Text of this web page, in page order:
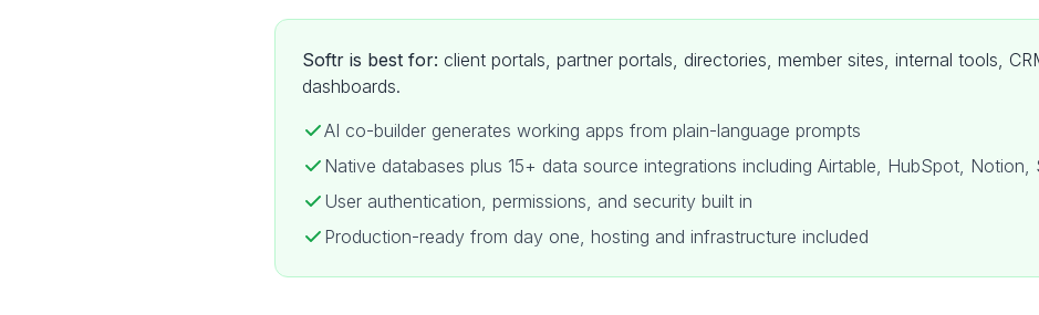
Softr is best for: client portals, partner portals, directories, member sites, internal tools,
dashboards.
AI co-builder generates working apps from plain-language prompts
Native databases plus 15+ data source integrations including Airtable, HubSpot, Notion,
User authentication, permissions, and security built in
Production-ready from day one, hosting and infrastructure included